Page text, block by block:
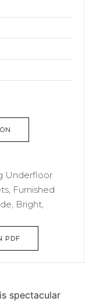
Underfloor
Furnished
Bright,
PDF
spectacular